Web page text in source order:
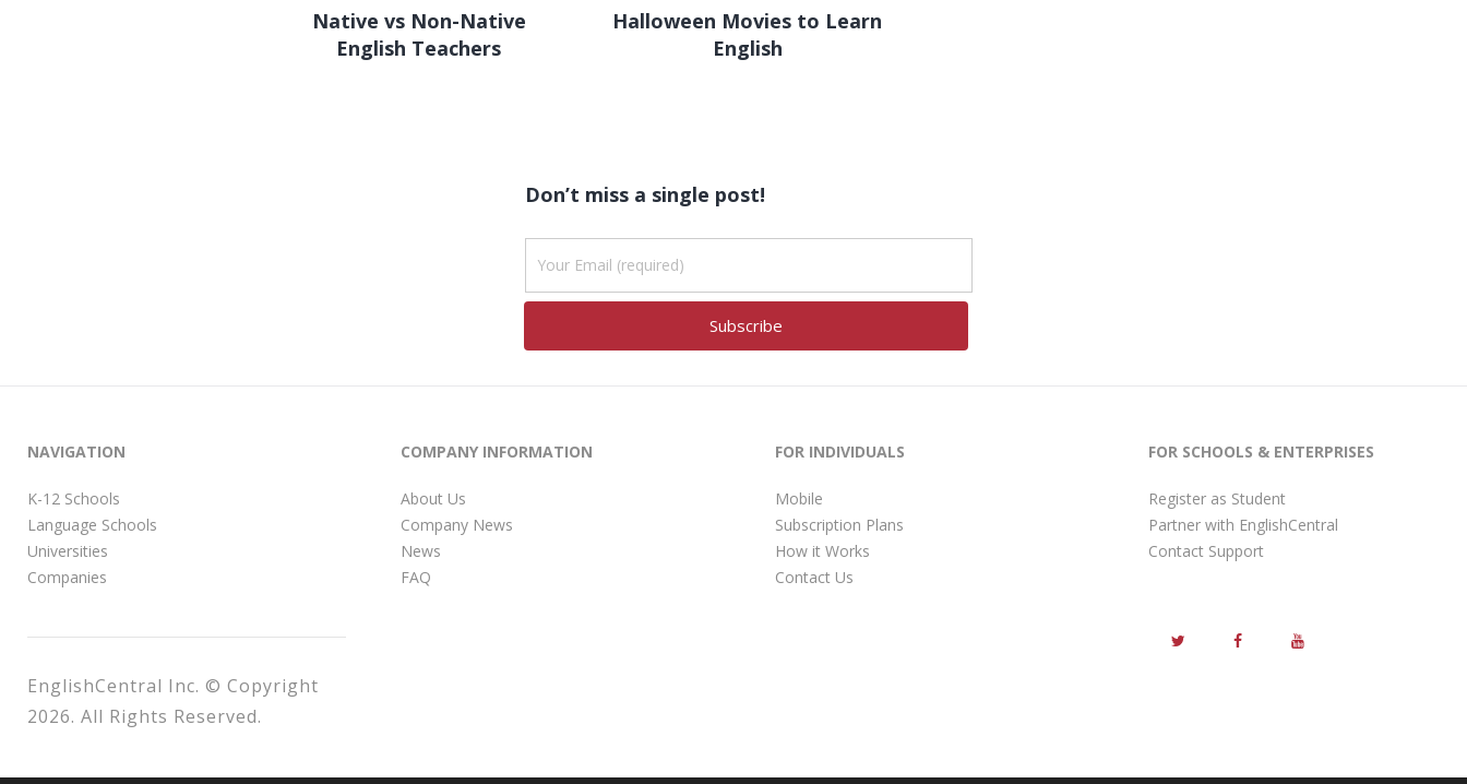
Native vs Non-Native
English Teachers
Halloween Movies to Learn
English
Don’t miss a single post!
NAVIGATION
K-12 Schools
Language Schools
Universities
Companies
EnglishCentral Inc. © Copyright
2026. All Rights Reserved.
COMPANY INFORMATION
About Us
Company News
News
FAQ
FOR INDIVIDUALS
Mobile
Subscription Plans
How it Works
Contact Us
FOR SCHOOLS & ENTERPRISES
Register as Student
Partner with EnglishCentral
Contact Support